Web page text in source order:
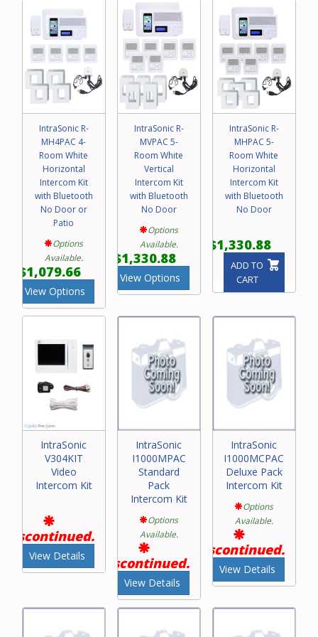
IntraSonic R-
MH4PAC 4-
Room White
Horizontal
Intercom Kit
with Bluetooth
No Door or
Patio
Options
Available.
$1,079.66
View Options
IntraSonic R-
MVPAC 5-
Room White
Vertical
Intercom Kit
with Bluetooth
No Door
Options
Available.
$1,330.88
View Options
IntraSonic R-
MHPAC 5-
Room White
Horizontal
Intercom Kit
with Bluetooth
No Door
$1,330.88
ADD TO
CART
IntraSonic
V304KIT
Video
Intercom Kit
Discontinued.
View Details
IntraSonic
I1000MPAC
Standard
Pack
Intercom Kit
Options
Available.
Discontinued.
View Details
IntraSonic
I1000MCPAC
Deluxe Pack
Intercom Kit
Options
Available.
Discontinued.
View Details